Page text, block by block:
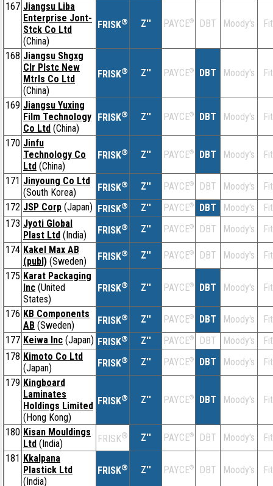
167 Jiangsu Liba
Enterprise Jont-
Stck Co Ltd
(China)
FRISK® Z'' PAYCE® DBT Moody's
168 Jiangsu Shgxg
Clr Plstc New
Mtrls Co Ltd
(China)
FRISK® Z'' PAYCE® DBT Moody's
169 Jiangsu Yuxing
Film Technology
Co Ltd (China)
FRISK® Z'' PAYCE® DBT Moody's
170 Jinfu
Technology Co
Ltd (China)
FRISK® Z'' PAYCE® DBT Moody's
171 Jinyoung Co Ltd
(South Korea)
FRISK® Z'' PAYCE® DBT Moody's
172 JSP Corp (Japan) FRISK® Z'' PAYCE® DBT Moody's
173 Jyoti Global
Plast Ltd (India) FRISK® Z'' PAYCE® DBT Moody's
174 Kakel Max AB
(publ) (Sweden) FRISK® Z'' PAYCE® DBT Moody's
175 Karat Packaging
Inc (United
States)
FRISK® Z'' PAYCE® DBT Moody's
176 KB Components
AB (Sweden) FRISK® Z'' PAYCE® DBT Moody's
177 Keiwa Inc (Japan) FRISK® Z'' PAYCE® DBT Moody's
178 Kimoto Co Ltd
(Japan)
FRISK® Z'' PAYCE® DBT Moody's
179 Kingboard
Laminates
Holdings Limited
(Hong Kong)
FRISK® Z'' PAYCE® DBT Moody's
180 Kisan Mouldings
Ltd (India) FRISK® Z'' PAYCE® DBT Moody's
181 Kkalpana
Plastick Ltd
(India)
FRISK® Z'' PAYCE® DBT Moody's